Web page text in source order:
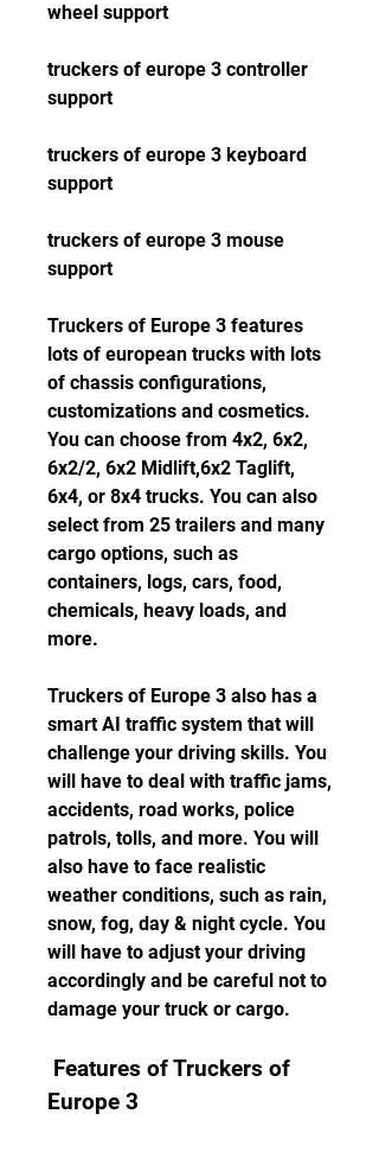
wheel support
truckers of europe 3 controller
support
truckers of europe 3 keyboard
support
truckers of europe 3 mouse
support
Truckers of Europe 3 features
lots of european trucks with lots
of chassis configurations,
customizations and cosmetics.
You can choose from 4x2, 6x2,
6x2/2, 6x2 Midlift,6x2 Taglift,
6x4, or 8x4 trucks. You can also
select from 25 trailers and many
cargo options, such as
containers, logs, cars, food,
chemicals, heavy loads, and
more.
Truckers of Europe 3 also has a
smart AI traffic system that will
challenge your driving skills. You
will have to deal with traffic jams,
accidents, road works, police
patrols, tolls, and more. You will
also have to face realistic
weather conditions, such as rain,
snow, fog, day & night cycle. You
will have to adjust your driving
accordingly and be careful not to
damage your truck or cargo.
Europe 3